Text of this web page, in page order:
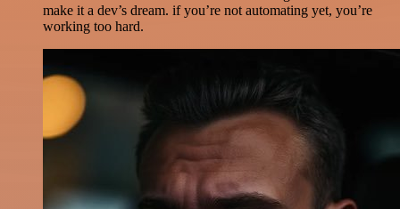
make it a dev’s dream. if you’re not automating yet, you’re
working too hard.